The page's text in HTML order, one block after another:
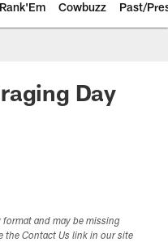
Rank'Em Cowbuzz Past/
Day
format and may be missing
the Contact Us link in our site